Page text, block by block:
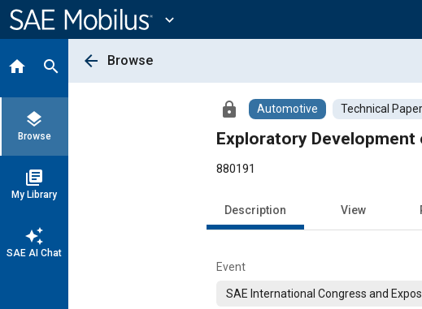
Content
expand_more
home search
layers
Browse
library_books
My Library
auto_awesome
SAE AI Chat
arrow_back Browse
lock Automotive Technical Paper
Exploratory
880191
Description View
Event
SAE International Congress and